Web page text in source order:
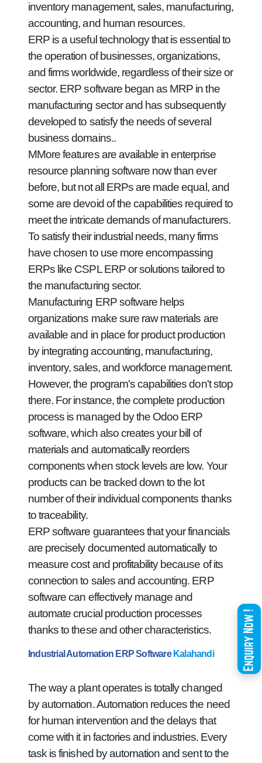
inventory management, sales, manufacturing,
accounting, and human resources.
ERP is a useful technology that is essential to
the operation of businesses, organizations,
and firms worldwide, regardless of their size or
sector. ERP software began as MRP in the
manufacturing sector and has subsequently
developed to satisfy the needs of several
business domains..
MMore features are available in enterprise
resource planning software now than ever
before, but not all ERPs are made equal, and
some are devoid of the capabilities required to
meet the intricate demands of manufacturers.
To satisfy their industrial needs, many firms
have chosen to use more encompassing
ERPs like CSPL ERP or solutions tailored to
the manufacturing sector.
Manufacturing ERP software helps
organizations make sure raw materials are
available and in place for product production
by integrating accounting, manufacturing,
inventory, sales, and workforce management.
However, the program's capabilities don't stop
there. For instance, the complete production
process is managed by the Odoo ERP
software, which also creates your bill of
materials and automatically reorders
components when stock levels are low. Your
products can be tracked down to the lot
number of their individual components thanks
to traceability.
ERP software guarantees that your financials
are precisely documented automatically to
measure cost and profitability because of its
connection to sales and accounting. ERP
software can effectively manage and
automate crucial production processes
thanks to these and other characteristics.
Industrial Automation ERP Software Kalahandi
The way a plant operates is totally changed
by automation. Automation reduces the need
for human intervention and the delays that
come with it in factories and industries. Every
task is finished by automation and sent to the